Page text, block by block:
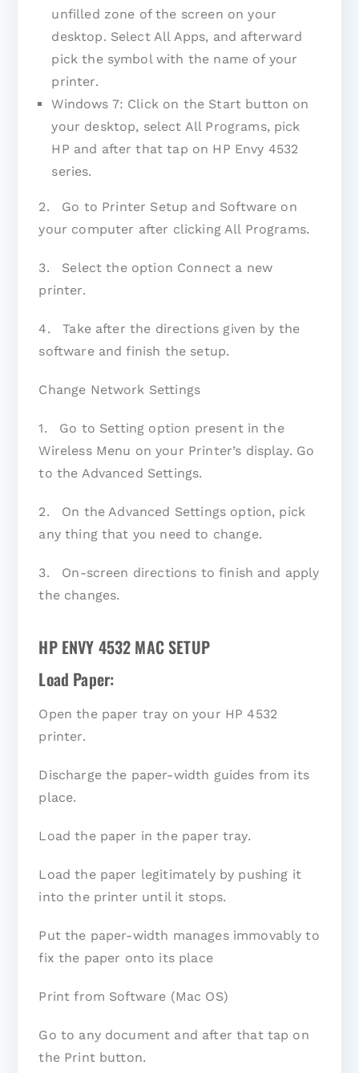
unfilled zone of the screen on your
desktop. Select All Apps, and afterward
pick the symbol with the name of your
printer.
Windows 7: Click on the Start button on
your desktop, select All Programs, pick
HP and after that tap on HP Envy 4532
series.
2. Go to Printer Setup and Software on
your computer after clicking All Programs.
3. Select the option Connect a new
printer.
4. Take after the directions given by the
software and finish the setup.
Change Network Settings
1. Go to Setting option present in the
Wireless Menu on your Printer’s display. Go
to the Advanced Settings.
2. On the Advanced Settings option, pick
any thing that you need to change.
3. On-screen directions to finish and apply
the changes.
HP ENVY 4532 MAC SETUP
Load Paper:
Open the paper tray on your HP 4532
printer.
Discharge the paper-width guides from its
place.
Load the paper in the paper tray.
Load the paper legitimately by pushing it
into the printer until it stops.
Put the paper-width manages immovably to
fix the paper onto its place
Print from Software (Mac OS)
Go to any document and after that tap on
the Print button.